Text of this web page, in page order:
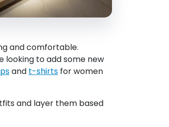
and comfortable.
looking to add some new
and t-shirts for women
and layer them based